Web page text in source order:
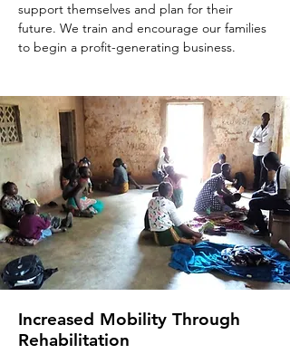
support themselves and plan for their
future. We train and encourage our families
to begin a profit-generating business.
Increased Mobility Through
Rehabilitation